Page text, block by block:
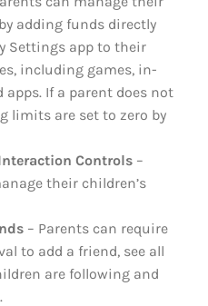
adding funds directly
Settings app to their
including games, in-
apps. If a parent does not
limits are set to zero by
Controls–
their children’s
– Parents can require
to add a friend, see all
are following and